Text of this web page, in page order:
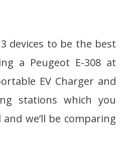
devices to be the best
a Peugeot E-308 at
EV Charger and
stations which you
we’ll be comparing